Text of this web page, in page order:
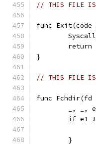
// THIS FILE IS
func
	return
}
// THIS FILE IS
func
_, _,
if e1
	}